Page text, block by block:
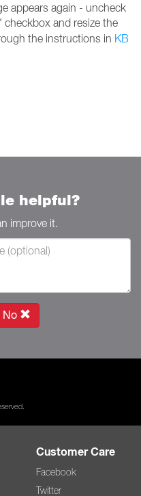
appears again - uncheck
checkbox and resize the
the instructions in KB
helpful?
improve it.
No
Customer Care
Facebook
Twitter